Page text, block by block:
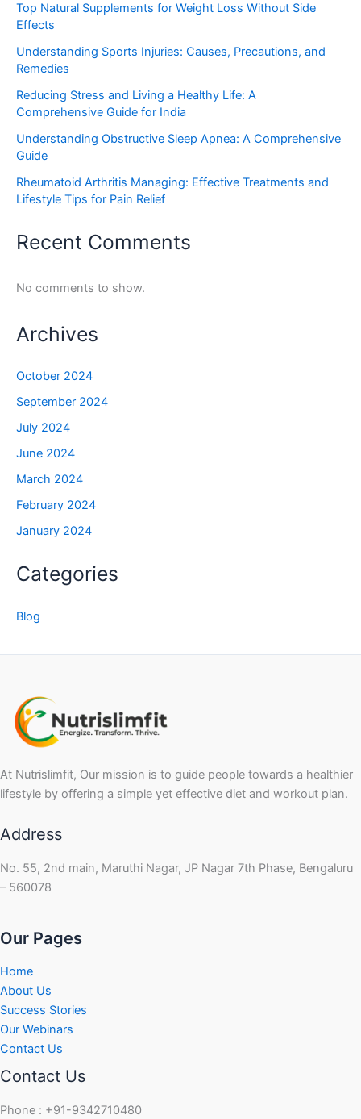
Top Natural Supplements for Weight Loss Without Side
Effects
Understanding Sports Injuries: Causes, Precautions, and
Remedies
Reducing Stress and Living a Healthy Life: A
Comprehensive Guide for India
Understanding Obstructive Sleep Apnea: A Comprehensive
Guide
Rheumatoid Arthritis Managing: Effective Treatments and
Lifestyle Tips for Pain Relief
Recent Comments
No comments to show.
Archives
October 2024
September 2024
July 2024
June 2024
March 2024
February 2024
January 2024
Categories
Blog
At Nutrislimfit, Our mission is to guide people towards a healthier
lifestyle by offering a simple yet effective diet and workout plan.
Address
No. 55, 2nd main, Maruthi Nagar, JP Nagar 7th Phase, Bengaluru
– 560078
Our Pages
Home
About Us
Success Stories
Our Webinars
Contact Us
Contact Us
Phone : +91-9342710480